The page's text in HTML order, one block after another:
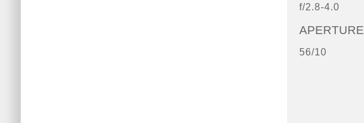
f/2.8-4.0
APERTURE
56/10